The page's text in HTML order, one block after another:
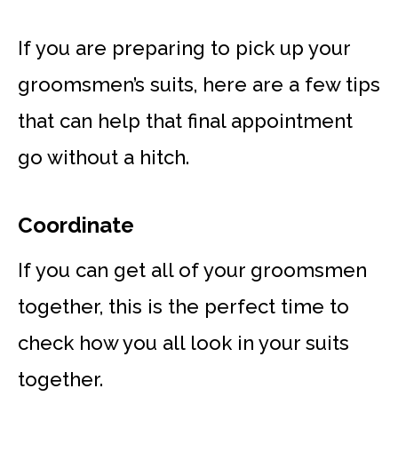
If you are preparing to pick up your
groomsmen’s suits, here are a few tips
that can help that final appointment
go without a hitch.
Coordinate
If you can get all of your groomsmen
together, this is the perfect time to
check how you all look in your suits
together.